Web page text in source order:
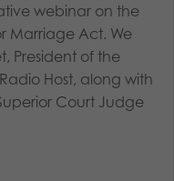
webinar on the
Marriage Act. We
President of the
Host, along with
Court Judge